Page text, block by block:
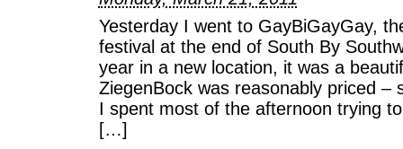
Yesterday I went to GayBiGayGay,
festival at the end of South By
year in a new location, it was a
ZiegenBock was reasonably priced –
I spent most of the afternoon trying
[…]